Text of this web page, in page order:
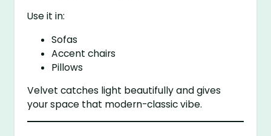
Use it in:
Sofas
Accent chairs
Pillows
Velvet catches light beautifully and gives
your space that modern-classic vibe.